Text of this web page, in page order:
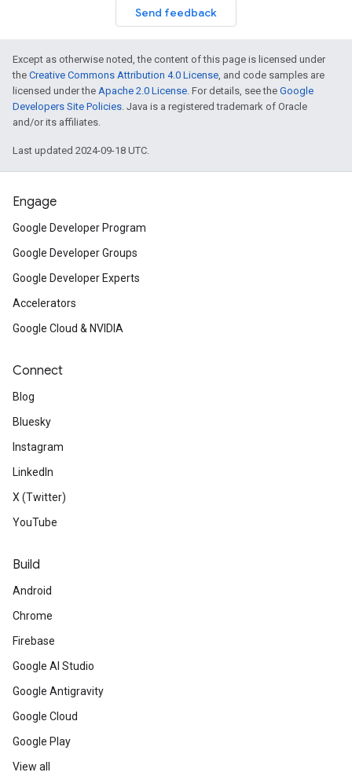
Send feedback
Except as otherwise noted, the content of this page is licensed under
the Creative Commons Attribution 4.0 License, and code samples are
licensed under the Apache 2.0 License. For details, see the Google
Developers Site Policies. Java is a registered trademark of Oracle
and/or its affiliates.
Last updated 2024-09-18 UTC.
Engage
Google Developer Program
Google Developer Groups
Google Developer Experts
Accelerators
Google Cloud & NVIDIA
Connect
Blog
Bluesky
Instagram
LinkedIn
X (Twitter)
YouTube
Build
Android
Chrome
Firebase
Google AI Studio
Google Antigravity
Google Cloud
Google Play
View all